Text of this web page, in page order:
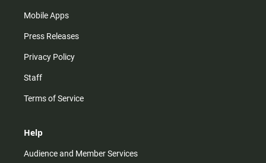
Mobile Apps
Press Releases
Privacy Policy
Staff
Terms of Service
Help
Audience and Member Services